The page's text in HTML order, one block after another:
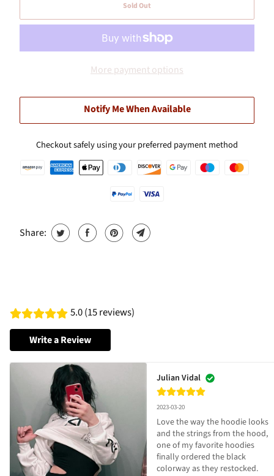
Sold Out
More payment options
Notify Me When Available
Checkout safely using your preferred payment method
Share:
5.0 (15 reviews)
Write a Review
Julian Vidal
2023-03-20
Love the way the hoodie looks
and the strings from the hood,
one of my favorite hoodies
finally ordered the black
colorway as they restocked.